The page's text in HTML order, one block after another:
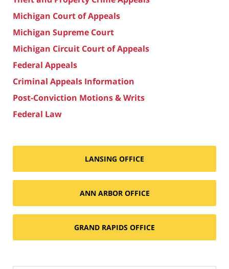
Michigan Court of Appeals
Michigan Supreme Court
Michigan Circuit Court of Appeals
Federal Appeals
Criminal Appeals Information
Post-Conviction Motions & Writs
Federal Law
LANSING OFFICE
ANN ARBOR OFFICE
GRAND RAPIDS OFFICE